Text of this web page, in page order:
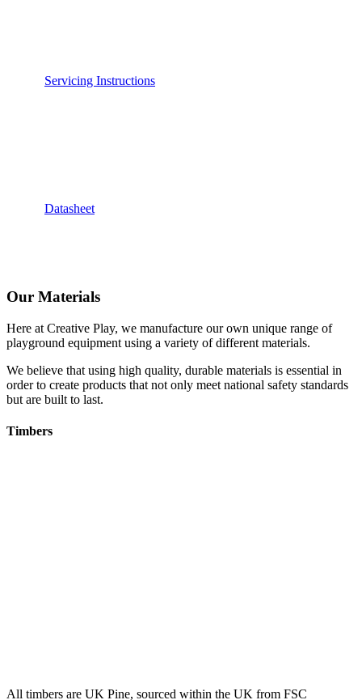
Servicing Instructions
Datasheet
Our Materials
Here at Creative Play, we manufacture our own unique range of
playground equipment using a variety of different materials.
We believe that using high quality, durable materials is essential in
order to create products that not only meet national safety standards
but are built to last.
Timbers
All timbers are UK Pine, sourced within the UK from FSC